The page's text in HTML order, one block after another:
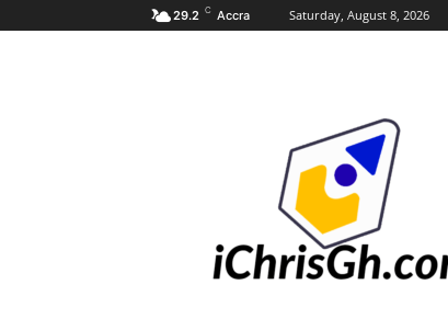
29.2 C Accra Saturday, August 8, 2026